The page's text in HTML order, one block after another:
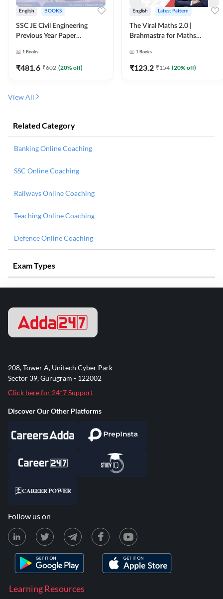
English BOOKS
SSC JE Civil Engineering
Previous Year Paper
(English Printed Edition)By
Adda247
1 Books
₹481.6 ₹602 (20% off)
English Latest Pattern
The Viral Maths 2.0 |
Brahmastra for Maths
Edition) AE JE Edition By
Adda247
1 Books
₹123.2 ₹154 (20% off)
View All
Related Category
Banking Online Coaching
SSC Online Coaching
Railways Online Coaching
Teaching Online Coaching
Defence Online Coaching
Exam Types
Learning Resources
208, Tower A, Unitech Cyber Park
Sector 39, Gurugram - 122002
Click here for 24*7 Support
Discover Our Other Platforms
Follow us on